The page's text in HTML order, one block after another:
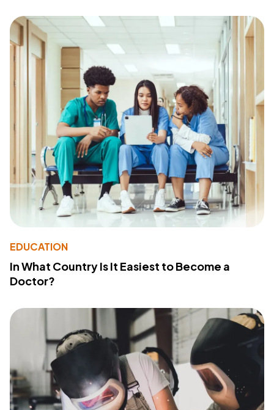
EDUCATION
In What Country Is It Easiest to Become a
Doctor?